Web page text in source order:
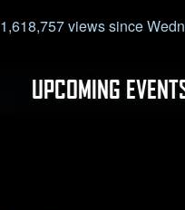
1,618,757 views since
UPCOMING